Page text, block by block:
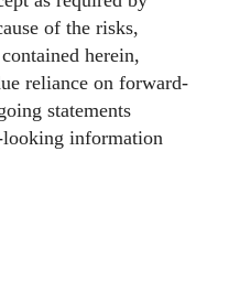
of the risks,
herein,
reliance on forward-
statements
information